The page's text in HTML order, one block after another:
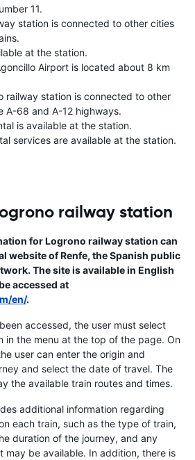
11.
station is connected to other cities
at the station.
Airport is located about 8 km
railway station is connected to other
A-68 and A-12 highways.
is available at the station.
services are available at the station.
railway station
for Logrono railway station can
website of Renfe, the Spanish public
The site is available in English
accessed at
en/.
accessed, the user must select
in the menu at the top of the page. On
user can enter the origin and
and select the date of travel. The
the available train routes and times.
additional information regarding
each train, such as the type of train,
duration of the journey, and any
may be available. In addition, there is